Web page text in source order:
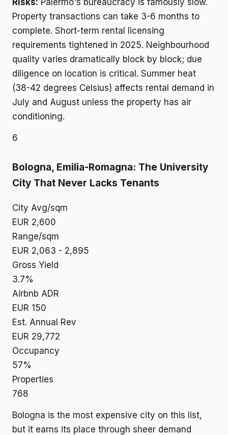
Risks: Palermo's bureaucracy is famously slow.
Property transactions can take 3-6 months to
complete. Short-term rental licensing
requirements tightened in 2025. Neighbourhood
quality varies dramatically block by block; due
diligence on location is critical. Summer heat
(38-42 degrees Celsius) affects rental demand in
July and August unless the property has air
conditioning.
6
Bologna, Emilia-Romagna: The University
City That Never Lacks Tenants
City Avg/sqm
EUR 2,600
Range/sqm
EUR 2,063 - 2,895
Gross Yield
3.7%
Airbnb ADR
EUR 150
Est. Annual Rev
EUR 29,772
Occupancy
57%
Properties
768
Bologna is the most expensive city on this list,
but it earns its place through sheer demand